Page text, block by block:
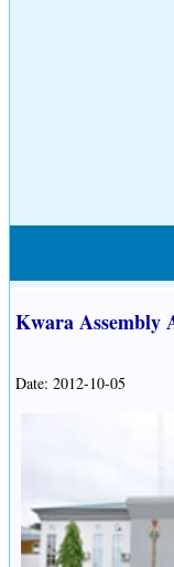
Kwara Assembly
Date: 2012-10-05